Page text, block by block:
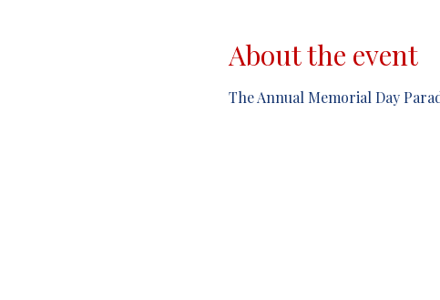
About the event
The Annual Memorial Day